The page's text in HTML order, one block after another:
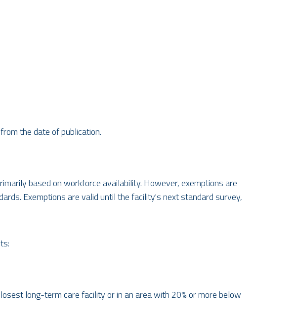
the date of publication.
based on workforce availability. However, exemptions are
Exemptions are valid until the facility's next standard survey,
long-term care facility or in an area with 20% or more below